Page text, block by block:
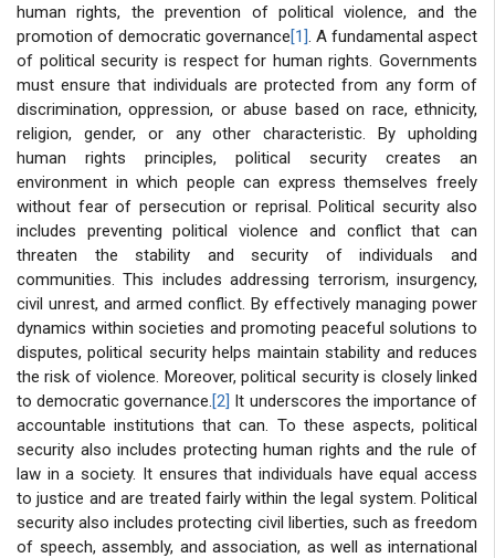
human rights, the prevention of political violence, and the
promotion of democratic governance[1]. A fundamental aspect
of political security is respect for human rights. Governments
must ensure that individuals are protected from any form of
discrimination, oppression, or abuse based on race, ethnicity,
religion, gender, or any other characteristic. By upholding
human rights principles, political security creates an
environment in which people can express themselves freely
without fear of persecution or reprisal. Political security also
includes preventing political violence and conflict that can
threaten the stability and security of individuals and
communities. This includes addressing terrorism, insurgency,
civil unrest, and armed conflict. By effectively managing power
dynamics within societies and promoting peaceful solutions to
disputes, political security helps maintain stability and reduces
the risk of violence. Moreover, political security is closely linked
to democratic governance.[2] It underscores the importance of
accountable institutions that can. To these aspects, political
security also includes protecting human rights and the rule of
law in a society. It ensures that individuals have equal access
to justice and are treated fairly within the legal system. Political
security also includes protecting civil liberties, such as freedom
of speech, assembly, and association, as well as international